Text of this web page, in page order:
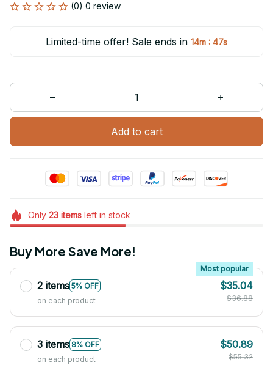
(0) 0 review
Limited-time offer! Sale ends in 14m : 47s
Add to cart
Only 23itemsleft in stock
Buy More Save More!
2 items 5% OFF
Most popular
on each product
$35.04
$36.88
3 items 8% OFF
on each product
$50.89
$55.32